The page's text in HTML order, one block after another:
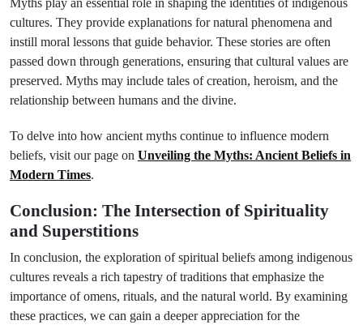
Myths play an essential role in shaping the identities of indigenous
cultures. They provide explanations for natural phenomena and
instill moral lessons that guide behavior. These stories are often
passed down through generations, ensuring that cultural values are
preserved. Myths may include tales of creation, heroism, and the
relationship between humans and the divine.
To delve into how ancient myths continue to influence modern
beliefs, visit our page on Unveiling the Myths: Ancient Beliefs in
Modern Times.
Conclusion: The Intersection of Spirituality
and Superstitions
In conclusion, the exploration of spiritual beliefs among indigenous
cultures reveals a rich tapestry of traditions that emphasize the
importance of omens, rituals, and the natural world. By examining
these practices, we can gain a deeper appreciation for the